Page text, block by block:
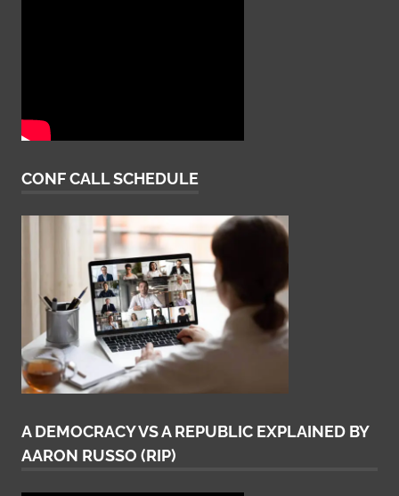
CONF CALL SCHEDULE
A DEMOCRACY VS A REPUBLIC EXPLAINED BY
AARON RUSSO (RIP)